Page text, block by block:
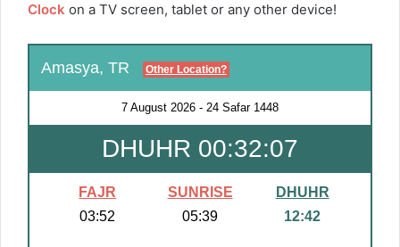
Clock on a TV screen, tablet or any other device!
Amasya, TR Other Location?
7 August 2026 - 24 Safar 1448
DHUHR 00:32:05
FAJR
03:52
SUNRISE
05:39
DHUHR
12:42